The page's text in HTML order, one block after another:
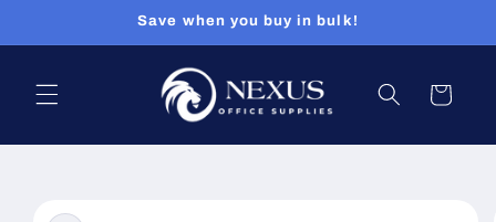
Save when you buy in bulk!
Cart